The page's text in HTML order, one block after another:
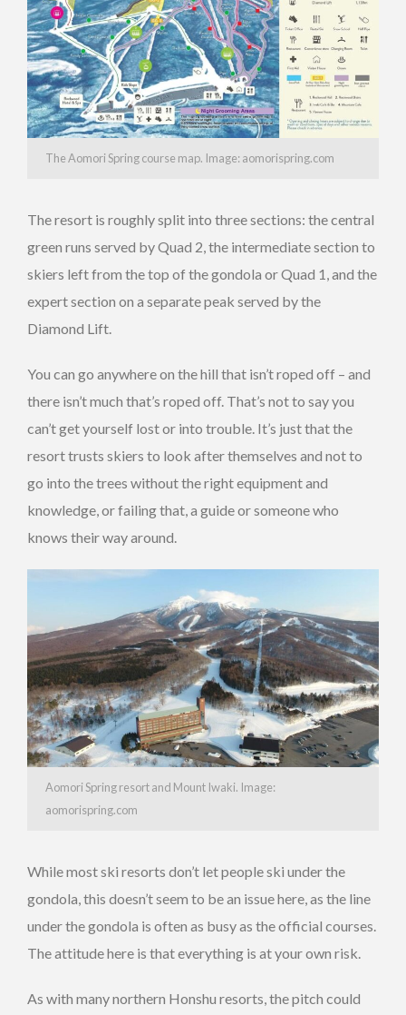
The Aomori Spring course map. Image: aomorispring.com
The resort is roughly split into three sections: the central
green runs served by Quad 2, the intermediate section to
skiers left from the top of the gondola or Quad 1, and the
expert section on a separate peak served by the
Diamond Lift.
You can go anywhere on the hill that isn’t roped off – and
there isn’t much that’s roped off. That’s not to say you
can’t get yourself lost or into trouble. It’s just that the
resort trusts skiers to look after themselves and not to
go into the trees without the right equipment and
knowledge, or failing that, a guide or someone who
knows their way around.
Aomori Spring resort and Mount Iwaki. Image:
aomorispring.com
While most ski resorts don’t let people ski under the
gondola, this doesn’t seem to be an issue here, as the line
under the gondola is often as busy as the official courses.
The attitude here is that everything is at your own risk.
As with many northern Honshu resorts, the pitch could